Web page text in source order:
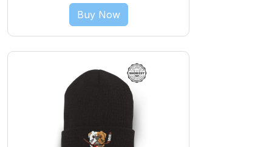
Buy Now